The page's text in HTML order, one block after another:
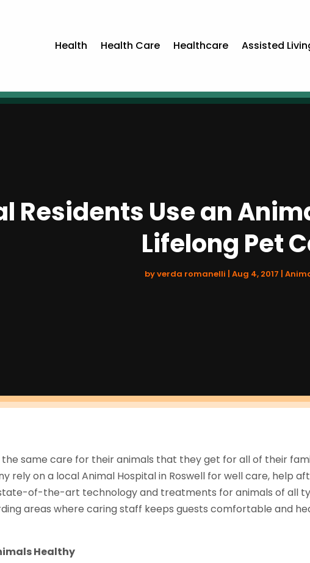
Health Health Care Healthcare Assisted
Residents Use an
Lifelong Pet
byverda romanelli | Aug 4, 2017 |
same care for their animals that they get for all of their
rely on a local Animal Hospital in Roswell for well care, help
of-the-art technology and treatments for animals of all
areas where caring staff keeps guests comfortable and
Healthy